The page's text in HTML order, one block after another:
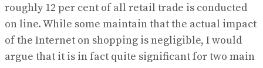
roughly 12 per cent of all retail trade is conducted
on line. While some maintain that the actual impact
of the Internet on shopping is negligible, I would
argue that it is in fact quite significant for two main